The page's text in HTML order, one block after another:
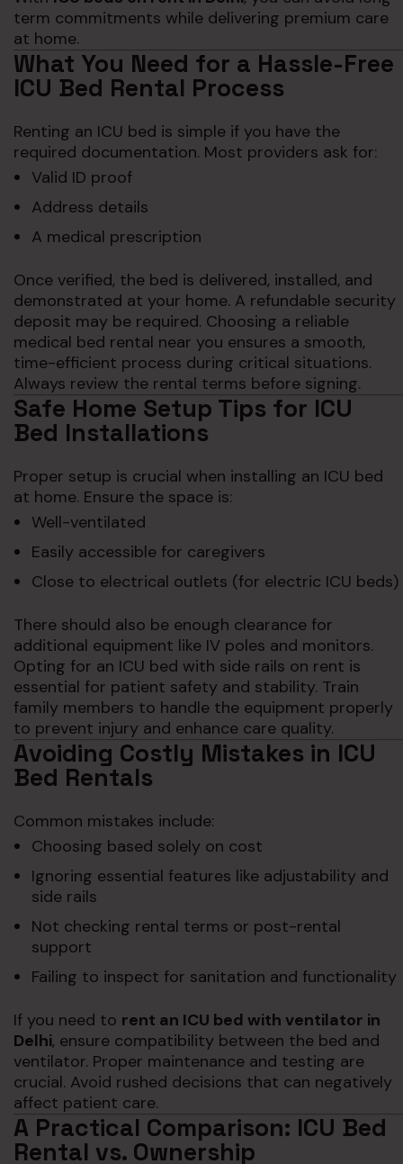
term commitments while delivering premium care
at home.
What You Need for a Hassle-Free
ICU Bed Rental Process
Renting an ICU bed is simple if you have the
required documentation. Most providers ask for:
Valid ID proof
Address details
A medical prescription
Once verified, the bed is delivered, installed, and
demonstrated at your home. A refundable security
deposit may be required. Choosing a reliable
medical bed rental near you ensures a smooth,
time-efficient process during critical situations.
Always review the rental terms before signing.
Safe Home Setup Tips for ICU
Bed Installations
Proper setup is crucial when installing an ICU bed
at home. Ensure the space is:
Well-ventilated
Easily accessible for caregivers
Close to electrical outlets (for electric ICU beds)
There should also be enough clearance for
additional equipment like IV poles and monitors.
Opting for an ICU bed with side rails on rent is
essential for patient safety and stability. Train
family members to handle the equipment properly
to prevent injury and enhance care quality.
Avoiding Costly Mistakes in ICU
Bed Rentals
Common mistakes include:
Choosing based solely on cost
Ignoring essential features like adjustability and
side rails
Not checking rental terms or post-rental
support
Failing to inspect for sanitation and functionality
If you need to rent an ICU bed with ventilator in
Delhi, ensure compatibility between the bed and
ventilator. Proper maintenance and testing are
crucial. Avoid rushed decisions that can negatively
affect patient care.
A Practical Comparison: ICU Bed
Rental vs. Ownership